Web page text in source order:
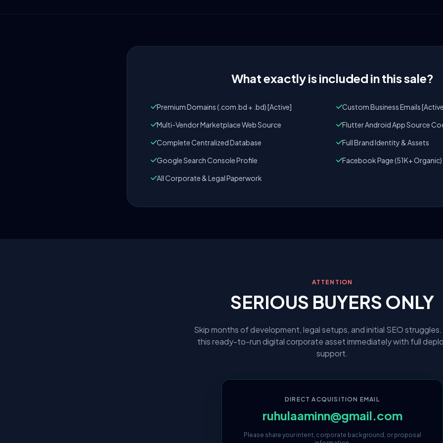
What exactly is included in this sale?
Premium Domains (.com.bd + .bd) [Active]
Custom Business Emails
Multi-Vendor Marketplace Web Source
Flutter Android App Source
Complete Centralized Database
Full Brand Identity & Assets
Google Search Console Profile
Facebook Page (51K+ Organic)
All Corporate & Legal Paperwork
ATTENTION
SERIOUS BUYERS ONLY
Skip months of development, legal setups, and initial SEO
this ready-to-run digital corporate asset immediately with full
support.
DIRECT ACQUISITION EMAIL
ruhulaaminn@gmail.com
Please share your intent, corporate background, or proposal